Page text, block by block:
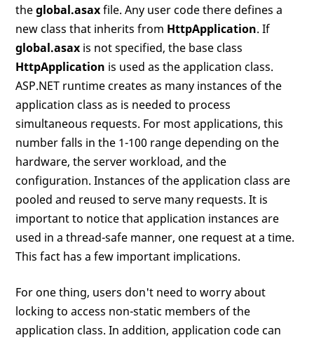
theglobal.asaxfile. Any user code there defines a
new class that inherits from HttpApplication. If
global.asax is not specified, the base class
HttpApplication is used as the application class.
ASP.NET runtime creates as many instances of the
application class as is needed to process
simultaneous requests. For most applications, this
number falls in the 1-100 range depending on the
hardware, the server workload, and the
configuration. Instances of the application class are
pooled and reused to serve many requests. It is
important to notice that application instances are
used in a thread-safe manner, one request at a time.
This fact has a few important implications.
For one thing, users don't need to worry about
locking to access non-static members of the
application class. In addition, application code can